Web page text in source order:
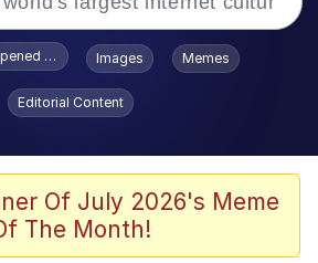
Tubes
To Toadsworth / Toadsworth Is Dead
Images Memes
Editorial Content
Of July 2026's Meme
The Month!